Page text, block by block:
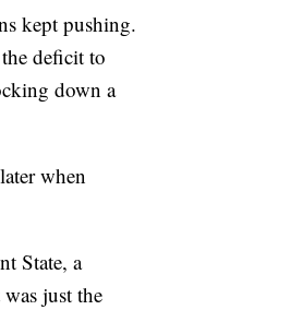
kept pushing.
deficit to
down a
when
State, a
just the